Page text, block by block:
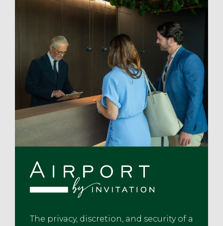
The privacy, discretion, and security of a